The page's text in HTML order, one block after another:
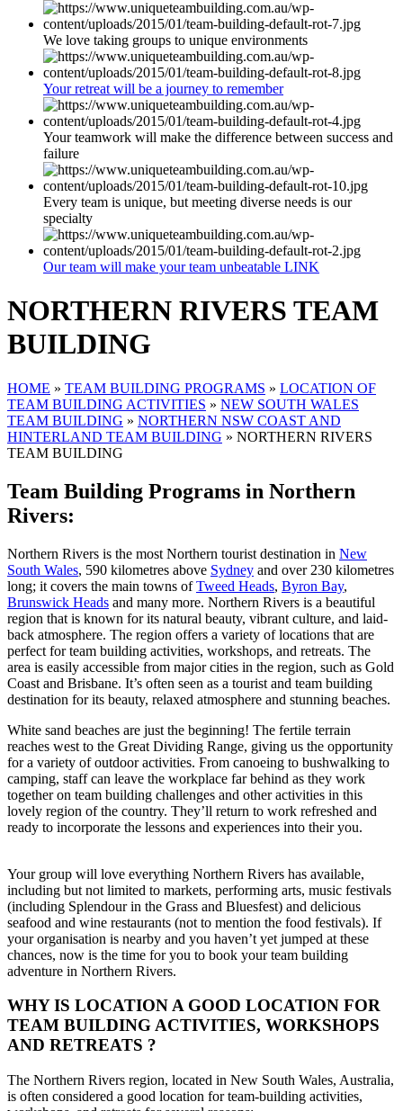
We love taking groups to unique environments
Your retreat will be a journey to remember
Your teamwork will make the difference between success and
failure
Every team is unique, but meeting diverse needs is our
specialty
Our team will make your team unbeatable LINK
NORTHERN RIVERS TEAM
BUILDING
HOME » TEAM BUILDING PROGRAMS » LOCATION OF
TEAM BUILDING ACTIVITIES » NEW SOUTH WALES
TEAM BUILDING » NORTHERN NSW COAST AND
HINTERLAND TEAM BUILDING » NORTHERN RIVERS
TEAM BUILDING
Team Building Programs in Northern
Rivers:
Northern Rivers is the most Northern tourist destination in New
South Wales, 590 kilometres above Sydney and over 230 kilometres
long; it covers the main towns ofTweed Heads, Byron Bay,
Brunswick Heads and many more. Northern Rivers is a beautiful
region that is known for its natural beauty, vibrant culture, and laid-
back atmosphere. The region offers a variety of locations that are
perfect for team building activities, workshops, and retreats. The
area is easily accessible from major cities in the region, such as Gold
Coast and Brisbane. It’s often seen as a tourist and team building
destination for its beauty, relaxed atmosphere and stunning beaches.
White sand beaches are just the beginning! The fertile terrain
reaches west to the Great Dividing Range, giving us the opportunity
for a variety of outdoor activities. From canoeing to bushwalking to
camping, staff can leave the workplace far behind as they work
together on team building challenges and other activities in this
lovely region of the country. They’ll return to work refreshed and
ready to incorporate the lessons and experiences into their you.
Your group will love everything Northern Rivers has available,
including but not limited to markets, performing arts, music festivals
(including Splendour in the Grass and Bluesfest) and delicious
seafood and wine restaurants (not to mention the food festivals). If
your organisation is nearby and you haven’t yet jumped at these
chances, now is the time for you to book your team building
adventure in Northern Rivers.
WHY IS LOCATION A GOOD LOCATION FOR
TEAM BUILDING ACTIVITIES, WORKSHOPS
AND RETREATS ?
The Northern Rivers region, located in New South Wales, Australia,
is often considered a good location for team-building activities,